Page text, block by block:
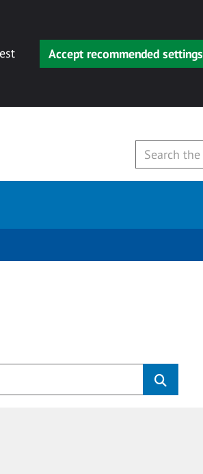
Accept recommended settings